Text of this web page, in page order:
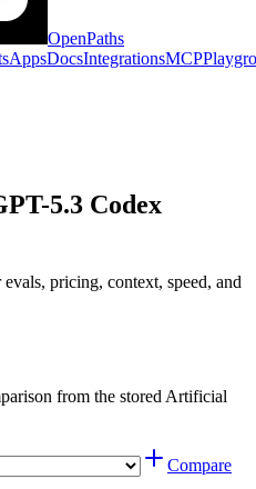
OpenPaths
AppsDocsIntegrationsMCP
5.3 Codex
pricing, context, speed, and
from the stored Artificial
Compare